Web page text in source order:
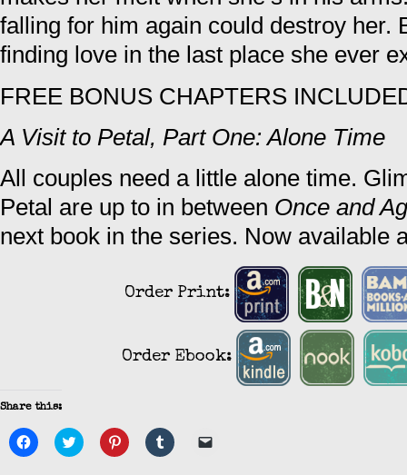
falling for him again could destroy her.
finding love in the last place she ever
FREE BONUS CHAPTERS
A Visit to Petal, Part One: Alone Time
All couples need a little alone time.
Petal are up to in between Once and
next book in the series. Now available
Order Print:
Order Ebook:
Share this:
Click
to
Click
to
Click
to
Click
to